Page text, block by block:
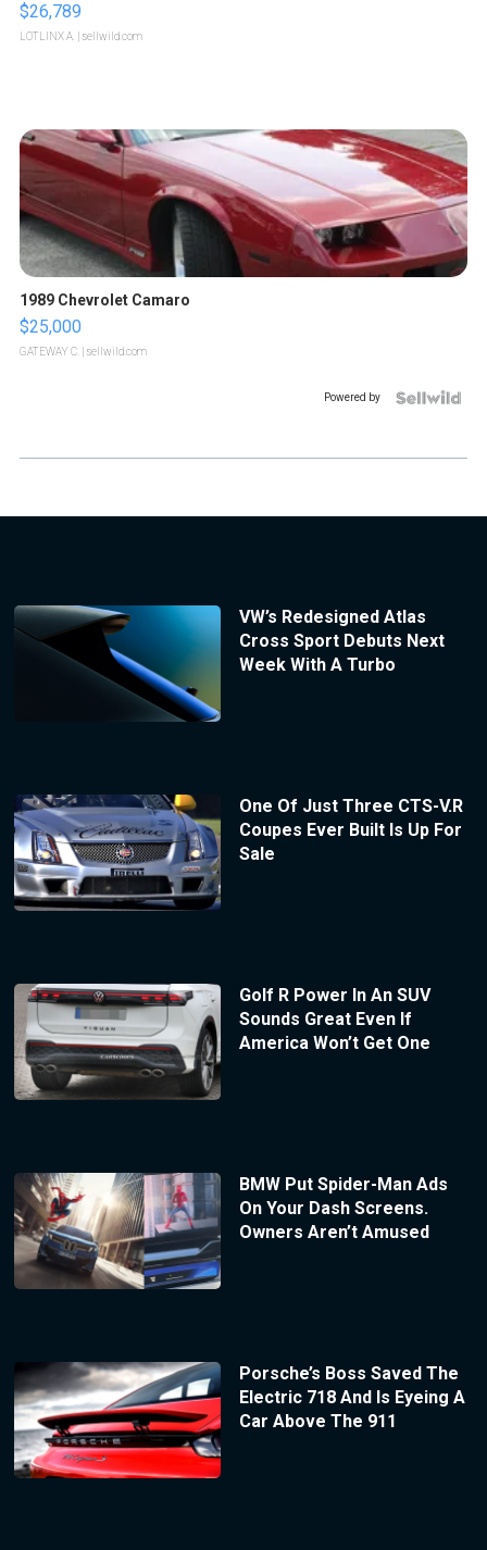
$26,789
LOTLINX A. | sellwild.com
1989 Chevrolet Camaro
$25,000
GATEWAY C. | sellwild.com
Powered by
VW’s Redesigned Atlas
Cross Sport Debuts Next
Week With A Turbo
One Of Just Three CTS-V.R
Coupes Ever Built Is Up For
Sale
Golf R Power In An SUV
Sounds Great Even If
America Won’t Get One
BMW Put Spider-Man Ads
On Your Dash Screens.
Owners Aren’t Amused
Porsche’s Boss Saved The
Electric 718 And Is Eyeing A
Car Above The 911